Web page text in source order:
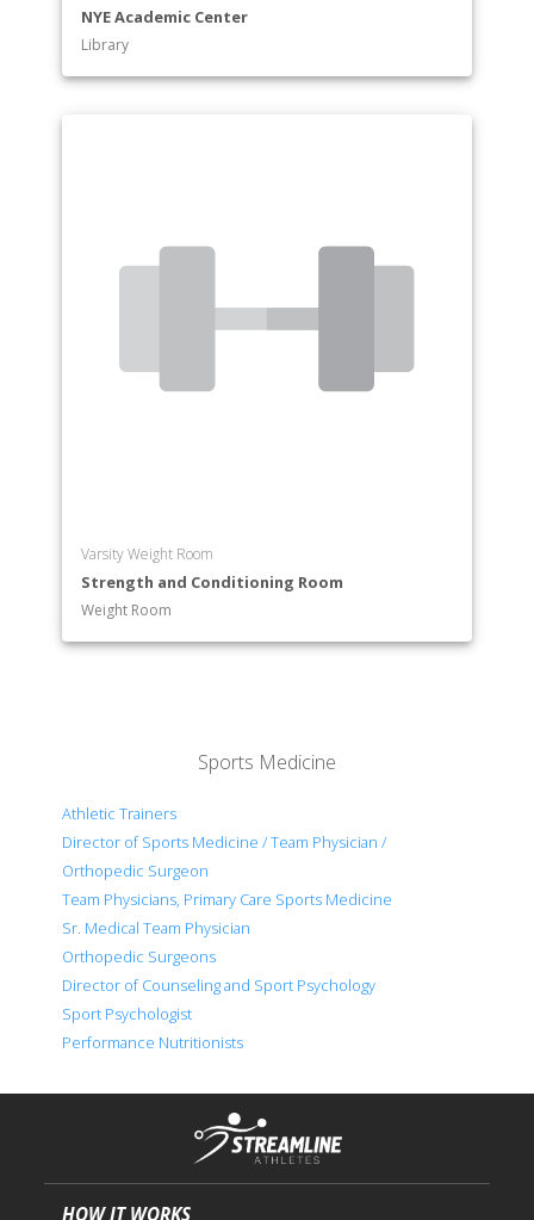
NYE Academic Center
Library
Varsity Weight Room
Strength and Conditioning Room
Weight Room
Sports Medicine
Athletic Trainers
Director of Sports Medicine / Team Physician /
Orthopedic Surgeon
Team Physicians, Primary Care Sports Medicine
Sr. Medical Team Physician
Orthopedic Surgeons
Director of Counseling and Sport Psychology
Sport Psychologist
Performance Nutritionists
HOW IT WORKS